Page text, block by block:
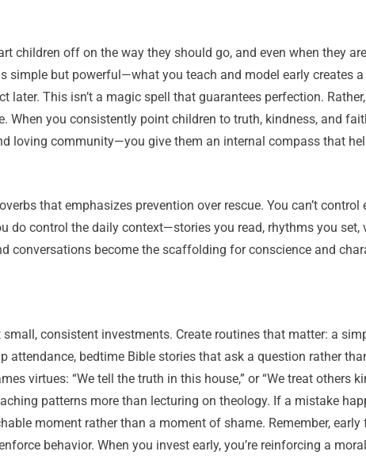
children off on the way they should go, and even when they
simple but powerful—what you teach and model early creates
This isn’t a magic spell that guarantees perfection. Rather,
When you consistently point children to truth, kindness, and
loving community—you give them an internal compass that
that emphasizes prevention over rescue. You can’t control
do control the daily context—stories you read, rhythms you set,
conversations become the scaffolding for conscience and
consistent investments. Create routines that matter: a
attendance, bedtime Bible stories that ask a question rather
virtues: “We tell the truth in this house,” or “We treat others
patterns more than lecturing on theology. If a mistake
moment rather than a moment of shame. Remember, early
behavior. When you invest early, you’re reinforcing a